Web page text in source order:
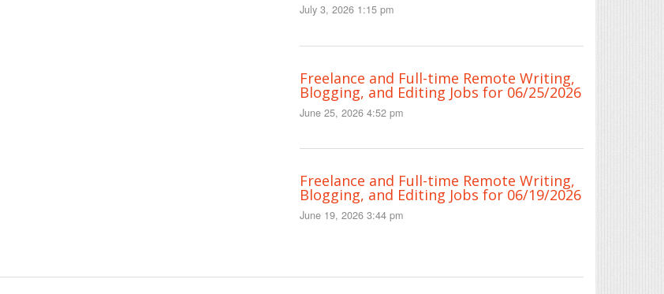
July 3, 2026 1:15 pm
Freelance and Full-time Remote Writing,
Blogging, and Editing Jobs for 06/25/2026
June 25, 2026 4:52 pm
Freelance and Full-time Remote Writing,
Blogging, and Editing Jobs for 06/19/2026
June 19, 2026 3:44 pm